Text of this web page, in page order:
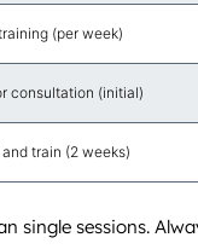
(per week)
consultation (initial)
and train (2 weeks)
single sessions.